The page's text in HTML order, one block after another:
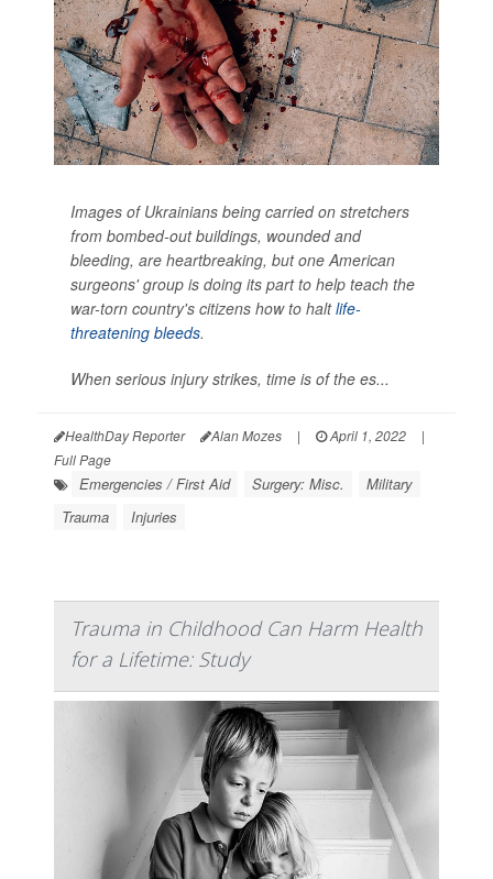
Images of Ukrainians being carried on stretchers
from bombed-out buildings, wounded and
bleeding, are heartbreaking, but one American
surgeons' group is doing its part to help teach the
war-torn country's citizens how to haltlife-
threatening bleeds.
When serious injury strikes, time is of the es...
HealthDay Reporter Alan Mozes | April 1, 2022
|
Full Page
Emergencies / First Aid Surgery: Misc.
Military
Trauma
Injuries
Trauma in Childhood Can Harm Health
for a Lifetime: Study